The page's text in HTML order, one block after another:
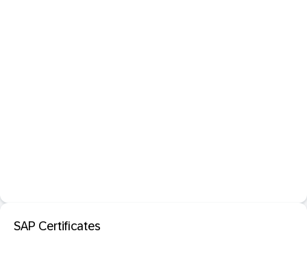
SAP Certificates